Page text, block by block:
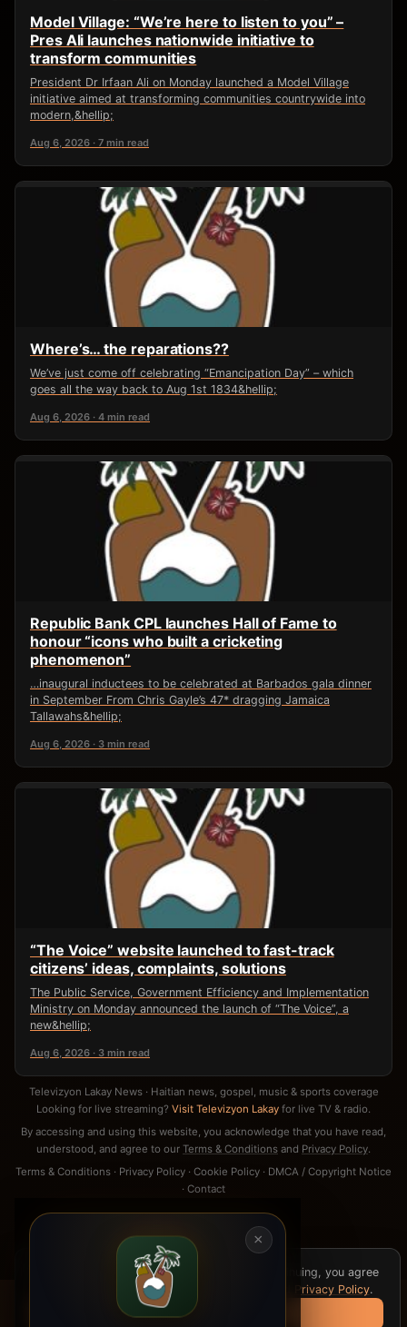
Model Village: “We’re here to listen to you” –
Pres Ali launches nationwide initiative to
transform communities
President Dr Irfaan Ali on Monday launched a Model Village
initiative aimed at transforming communities countrywide into
modern,&hellip;
Aug 6, 2026 · 7 min read
Where’s… the reparations??
We’ve just come off celebrating “Emancipation Day” – which
goes all the way back to Aug 1st 1834&hellip;
Aug 6, 2026 · 4 min read
Republic Bank CPL launches Hall of Fame to
honour “icons who built a cricketing
phenomenon”
…inaugural inductees to be celebrated at Barbados gala dinner
in September From Chris Gayle’s 47* dragging Jamaica
Tallawahs&hellip;
Aug 6, 2026 · 3 min read
“The Voice” website launched to fast-track
citizens’ ideas, complaints, solutions
The Public Service, Government Efficiency and Implementation
Ministry on Monday announced the launch of “The Voice”, a
new&hellip;
Aug 6, 2026 · 3 min read
Televizyon Lakay News · Haitian news, gospel, music & sports coverage
Looking for live streaming? Visit Televizyon Lakay for live TV & radio.
By accessing and using this website, you acknowledge that you have read,
understood, and agree to our Terms & Conditions and Privacy Policy.
Terms & Conditions · Privacy Policy · Cookie Policy · DMCA / Copyright Notice
· Contact
We use cookies for analytics and ads. By continuing, you agree
Cookie Policy,Terms & Conditions Privacy Policy.
Got it
×